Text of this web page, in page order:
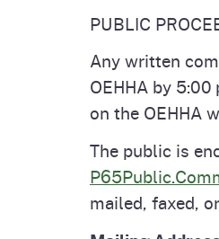
PUBLIC
Any written
OEHHA by 5:00
on the OEHHA
The public is
mailed, faxed,